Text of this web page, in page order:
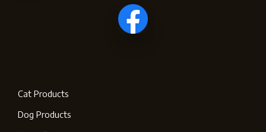
Cat Products
Dog Products